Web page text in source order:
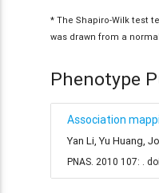
* The Shapiro-Wilk test
was drawn from a
Phenotype
Association
Yan Li, Yu Huang,
PNAS. 2010 107: .